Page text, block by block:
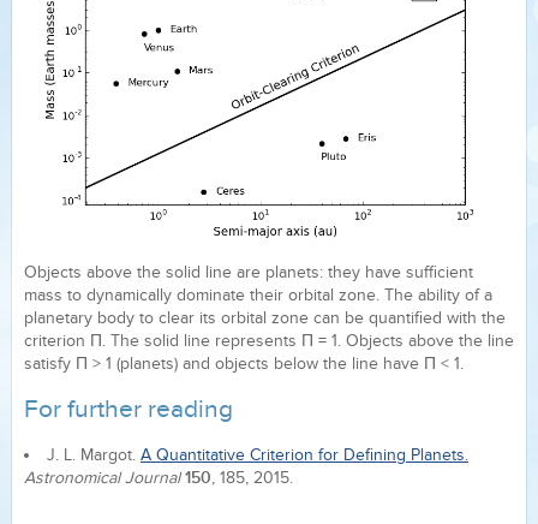
Objects above the solid line are planets: they have sufficient
mass to dynamically dominate their orbital zone. The ability of a
planetary body to clear its orbital zone can be quantified with the
criterion Π. The solid line represents Π = 1. Objects above the line
satisfy Π > 1 (planets) and objects below the line have Π < 1.
For further reading
J. L. Margot. A Quantitative Criterion for Defining Planets.
Astronomical Journal 150, 185, 2015.